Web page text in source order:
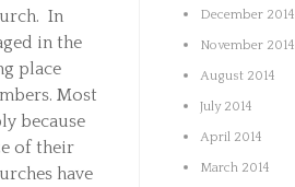
In
in the
place
Most
because
of their
have
December 2014
November 2014
August 2014
July 2014
April 2014
March 2014